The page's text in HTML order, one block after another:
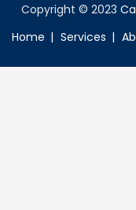
Copyright © 2023
Home
Services